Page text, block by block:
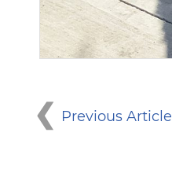
Previous Article